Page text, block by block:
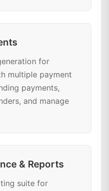
for
multiple payment
payments,
and manage
& Reports
suite for